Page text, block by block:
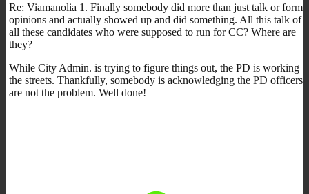
Re: Viamanolia 1. Finally somebody did more than just talk or form
opinions and actually showed up and did something. All this talk of
all these candidates who were supposed to run for CC? Where are
they?
While City Admin. is trying to figure things out, the PD is working
the streets. Thankfully, somebody is acknowledging the PD officers
are not the problem. Well done!